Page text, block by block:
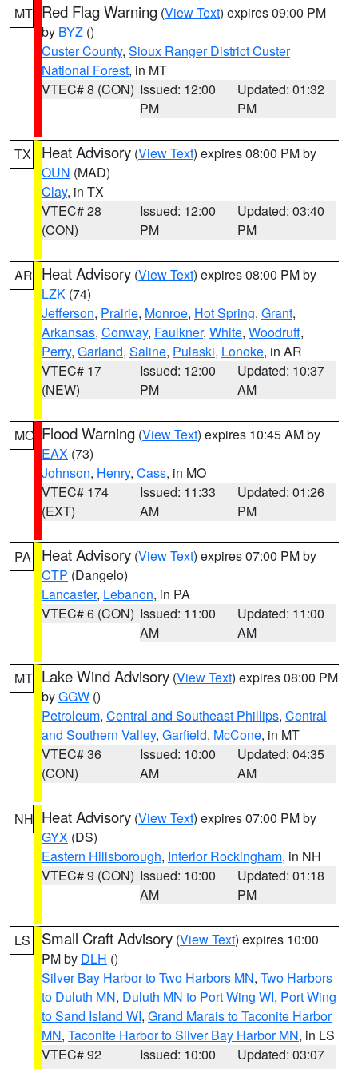
MT Red Flag Warning (View Text) expires 09:00 PM
by BYZ ()
Custer County, Sioux Ranger District Custer
National Forest, in MT
VTEC# 8 (CON) Issued: 12:00
PM
Updated: 01:32
PM
TX Heat Advisory (View Text) expires 08:00 PM by
OUN (MAD)
Clay, in TX
VTEC# 28
(CON)
Issued: 12:00
PM
Updated: 03:40
PM
AR Heat Advisory (View Text) expires 08:00 PM by
LZK (74)
Jefferson, Prairie, Monroe, Hot Spring, Grant,
Arkansas, Conway, Faulkner, White, Woodruff,
Perry, Garland, Saline, Pulaski, Lonoke, in AR
VTEC# 17
(NEW)
Issued: 12:00
PM
Updated: 10:37
AM
MO Flood Warning (View Text) expires 10:45 AM by
EAX (73)
Johnson, Henry, Cass, in MO
VTEC# 174
(EXT)
Issued: 11:33
AM
Updated: 01:26
PM
PA Heat Advisory (View Text) expires 07:00 PM by
CTP (Dangelo)
Lancaster, Lebanon, in PA
VTEC# 6 (CON) Issued: 11:00
AM
Updated: 11:00
AM
MT Lake Wind Advisory (View Text) expires 08:00 PM
byGGW ()
Petroleum, Central and Southeast Phillips, Central
and Southern Valley, Garfield, McCone, in MT
VTEC# 36
(CON)
Issued: 10:00
AM
Updated: 04:35
AM
NH Heat Advisory (View Text) expires 07:00 PM by
GYX (DS)
Eastern Hillsborough, Interior Rockingham, in NH
VTEC# 9 (CON) Issued: 10:00
AM
Updated: 01:18
PM
LS Small Craft Advisory (View Text) expires 10:00
PM by DLH ()
Silver Bay Harbor to Two Harbors MN, Two Harbors
to Duluth MN, Duluth MN to Port Wing WI, Port Wing
to Sand Island WI, Grand Marais to Taconite Harbor
MN, Taconite Harbor to Silver Bay Harbor MN, in LS
VTEC# 92
Issued: 10:00
Updated: 03:07